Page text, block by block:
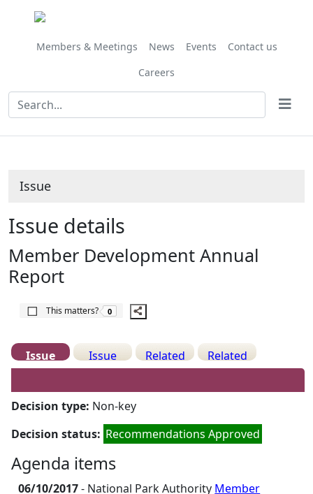
Members & Meetings News Events
Contact us
Careers
Issue
Issue details
Member Development Annual
Report
This matters?
The number of people this matters to is
0
Issue
Details
Issue
History
Related
Decisions
Related
Meetings
Decision type: Non-key
Decision status: Recommendations Approved
Agenda items
06/10/2017- National Park Authority Member